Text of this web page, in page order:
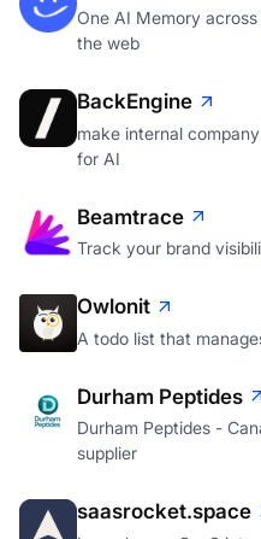
One AI Memory
the web
BackEngine
make internal
for AI
Beamtrace
Track your brand
Owlonit
A todo list that
Durham Peptides
Durham Peptides -
supplier
saasrocket.space